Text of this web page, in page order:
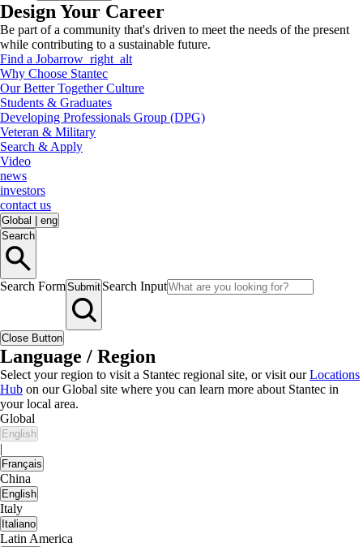
Design Your Career
Be part of a community that's driven to meet the needs of the present
while contributing to a sustainable future.
Find a Jobarrow_right_alt
Why Choose Stantec
Our Better Together Culture
Students & Graduates
Developing Professionals Group (DPG)
Veteran & Military
Search & Apply
Video
news
investors
contact us
Global
eng
Search
Search FormSubmit Search Input
Close Button
Language / Region
Select your region to visit a Stantec regional site, or visit ourLocations
Hub on our Global site where you can learn more about Stantec in
your local area.
Global
English
|
Français
China
English
Italy
Italiano
Latin America